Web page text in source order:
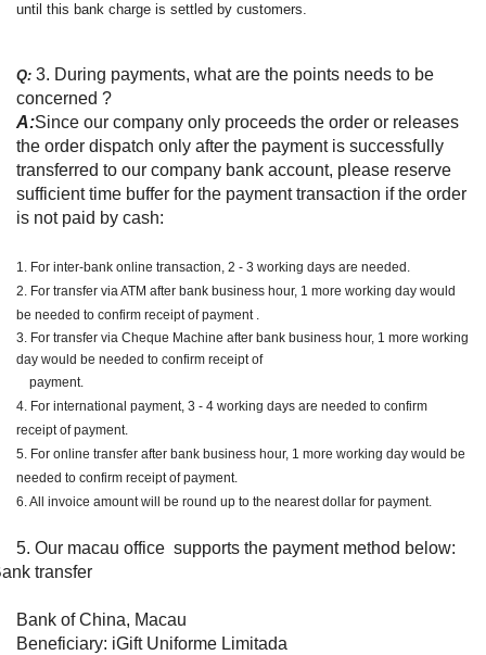
until this bank charge is settled by customers.
Q: 3. During payments, what are the points needs to be
concerned ?
A:Since our company only proceeds the order or releases
the order dispatch only after the payment is successfully
transferred to our company bank account, please reserve
sufficient time buffer for the payment transaction if the order
is not paid by cash:
1. For inter-bank online transaction, 2 - 3 working days are needed.
2. For transfer via ATM after bank business hour, 1 more working day would
be needed to confirm receipt of payment .
3. For transfer via Cheque Machine after bank business hour, 1 more working
day would be needed to confirm receipt of
payment.
4. For international payment, 3 - 4 working days are needed to confirm
receipt of payment.
5. For online transfer after bank business hour, 1 more working day would be
needed to confirm receipt of payment.
6. All invoice amount will be round up to the nearest dollar for payment.
5. Our macau office supports the payment method below:
transfer
Bank of China, Macau
Beneficiary: iGift Uniforme Limitada